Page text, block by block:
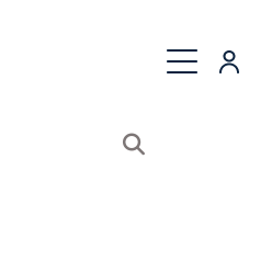
Open search